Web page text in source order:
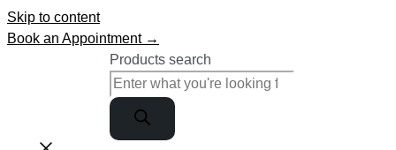
Skip to content
Book an Appointment →
Products search